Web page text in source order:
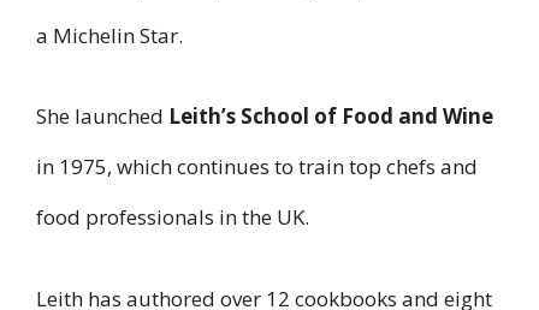
a Michelin Star.
She launched Leith’s School of Food and Wine
in 1975, which continues to train top chefs and
food professionals in the UK.
Leith has authored over 12 cookbooks and eight